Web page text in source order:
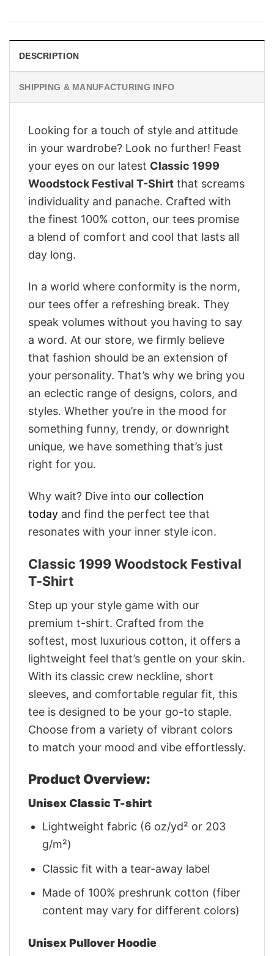
DESCRIPTION
SHIPPING & MANUFACTURING INFO
Looking for a touch of style and attitude
in your wardrobe? Look no further! Feast
your eyes on our latest Classic 1999
Woodstock Festival T-Shirt that screams
individuality and panache. Crafted with
the finest 100% cotton, our tees promise
a blend of comfort and cool that lasts all
day long.
In a world where conformity is the norm,
our tees offer a refreshing break. They
speak volumes without you having to say
a word. At our store, we firmly believe
that fashion should be an extension of
your personality. That’s why we bring you
an eclectic range of designs, colors, and
styles. Whether you’re in the mood for
something funny, trendy, or downright
unique, we have something that’s just
right for you.
Why wait? Dive into our collection
today and find the perfect tee that
resonates with your inner style icon.
Classic 1999 Woodstock Festival
T-Shirt
Step up your style game with our
premium t-shirt. Crafted from the
softest, most luxurious cotton, it offers a
lightweight feel that’s gentle on your skin.
With its classic crew neckline, short
sleeves, and comfortable regular fit, this
tee is designed to be your go-to staple.
Choose from a variety of vibrant colors
to match your mood and vibe effortlessly.
Product Overview:
Unisex Classic T-shirt
Lightweight fabric (6 oz/yd² or 203
g/m²)
Classic fit with a tear-away label
Made of 100% preshrunk cotton (fiber
content may vary for different colors)
Unisex Pullover Hoodie